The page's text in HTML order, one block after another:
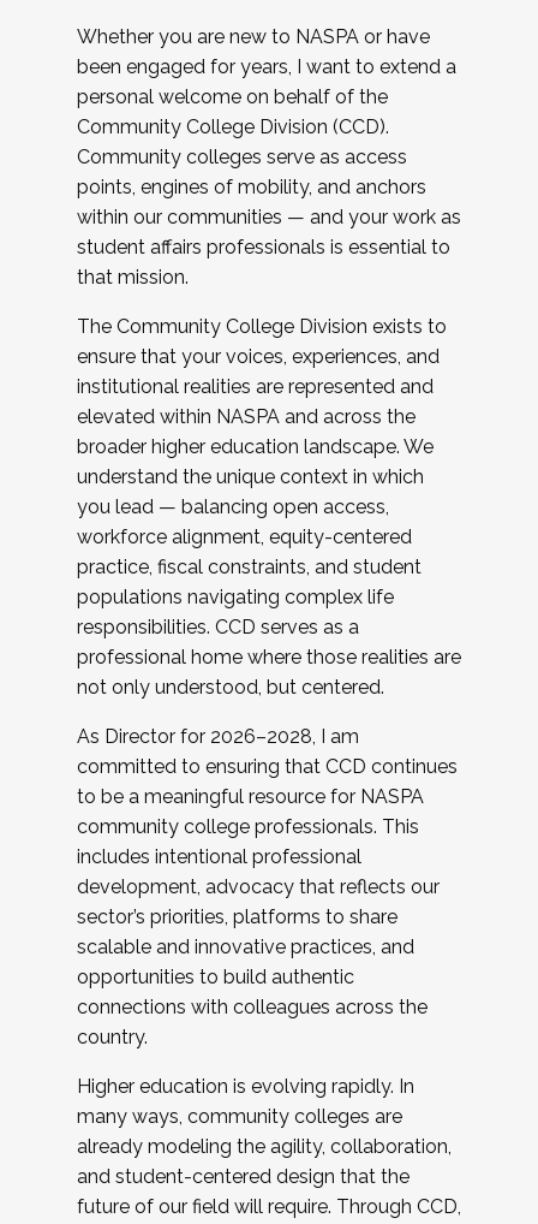
Whether you are new to NASPA or have
been engaged for years, I want to extend a
personal welcome on behalf of the
Community College Division (CCD).
Community colleges serve as access
points, engines of mobility, and anchors
within our communities — and your work as
student affairs professionals is essential to
that mission.
The Community College Division exists to
ensure that your voices, experiences, and
institutional realities are represented and
elevated within NASPA and across the
broader higher education landscape. We
understand the unique context in which
you lead — balancing open access,
workforce alignment, equity-centered
practice, fiscal constraints, and student
populations navigating complex life
responsibilities. CCD serves as a
professional home where those realities are
not only understood, but centered.
As Director for 2026–2028, I am
committed to ensuring that CCD continues
to be a meaningful resource for NASPA
community college professionals. This
includes intentional professional
development, advocacy that reflects our
sector’s priorities, platforms to share
scalable and innovative practices, and
opportunities to build authentic
connections with colleagues across the
country.
Higher education is evolving rapidly. In
many ways, community colleges are
already modeling the agility, collaboration,
and student-centered design that the
future of our field will require. Through CCD,